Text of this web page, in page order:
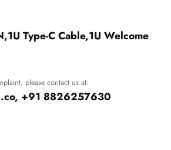
Type-C Cable,1U Welcome
please contact us at:
+91 8826257630